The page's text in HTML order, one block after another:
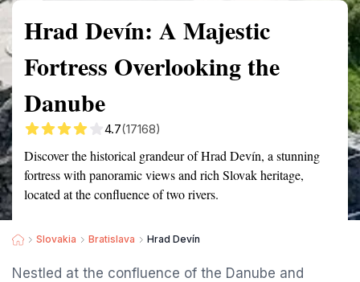
Hrad Devín: A Majestic
Fortress Overlooking the
Danube
4.7(17168)
Discover the historical grandeur of Hrad Devín, a stunning
fortress with panoramic views and rich Slovak heritage,
located at the confluence of two rivers.
Slovakia Bratislava Hrad Devín
Nestled at the confluence of the Danube and